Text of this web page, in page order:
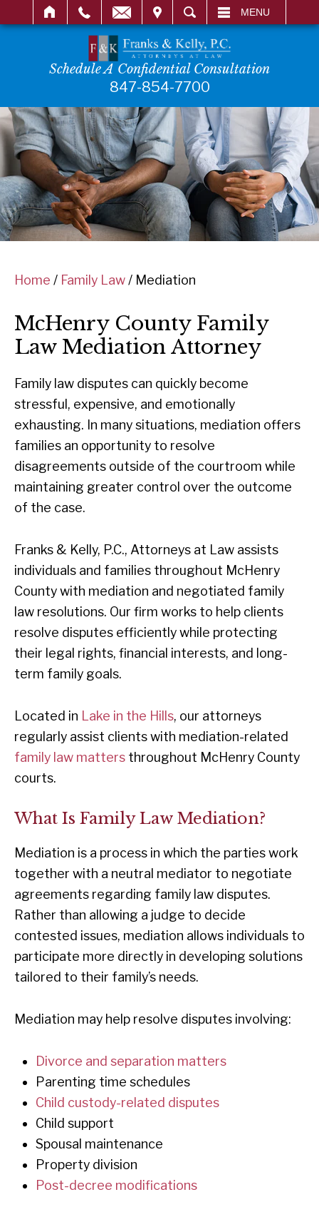
SEARCH MENU
Schedule A Confidential Consultation
847-854-7700
Home / Family Law/ Mediation
McHenry County Family
Law Mediation Attorney
Family law disputes can quickly become
stressful, expensive, and emotionally
exhausting. In many situations, mediation offers
families an opportunity to resolve
disagreements outside of the courtroom while
maintaining greater control over the outcome
of the case.
Franks & Kelly, P.C., Attorneys at Law assists
individuals and families throughout McHenry
County with mediation and negotiated family
law resolutions. Our firm works to help clients
resolve disputes efficiently while protecting
their legal rights, financial interests, and long-
term family goals.
Located in Lake in the Hills, our attorneys
regularly assist clients with mediation-related
family law matters throughout McHenry County
courts.
What Is Family Law Mediation?
Mediation is a process in which the parties work
together with a neutral mediator to negotiate
agreements regarding family law disputes.
Rather than allowing a judge to decide
contested issues, mediation allows individuals to
participate more directly in developing solutions
tailored to their family’s needs.
Mediation may help resolve disputes involving:
Divorce and separation matters
Parenting time schedules
Child custody-related disputes
Child support
Spousal maintenance
Property division
Post-decree modifications